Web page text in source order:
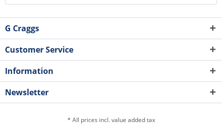
G Craggs
Customer Service
Information
Newsletter
* All prices incl. value added tax